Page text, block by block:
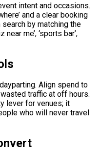
intent and occasions.
and a clear booking
search by matching the
near me’, ‘sports bar’,
Align spend to
traffic at off hours.
lever for venues; it
who will never travel